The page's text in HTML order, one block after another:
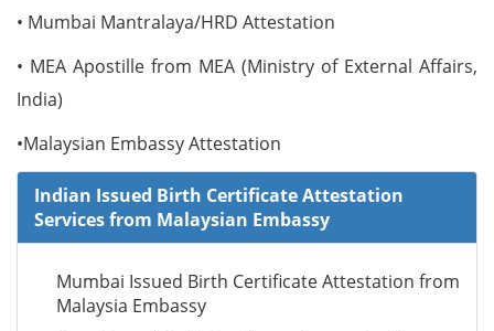
• Mumbai Mantralaya/HRD Attestation
• MEA Apostille from MEA (Ministry of External Affairs,
India)
•Malaysian Embassy Attestation
Indian Issued Birth Certificate Attestation
Services from Malaysian Embassy
Mumbai Issued Birth Certificate Attestation from
Malaysia Embassy